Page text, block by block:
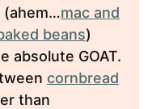
(ahem…mac and
beans)
absolute GOAT.
cornbread
than